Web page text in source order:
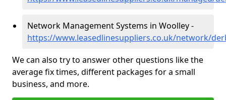
Network Management Systems in Woolley -
https://www.leasedlinesuppliers.co.uk/network/
We can also try to answer other questions like the
average fix times, different packages for a small
business, and more.